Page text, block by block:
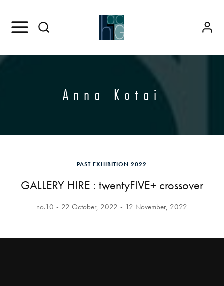
Anna Kotai
PAST EXHIBITION 2022
GALLERY HIRE : twentyFIVE+ crossover
no.10 22 October, 2022 12 November, 2022